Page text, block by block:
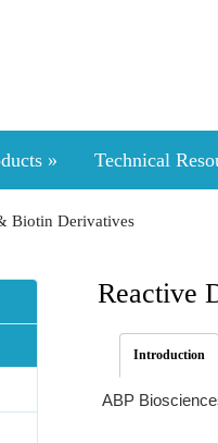
» Technical
Biotin Derivatives
Reactive
Introduction
ABP